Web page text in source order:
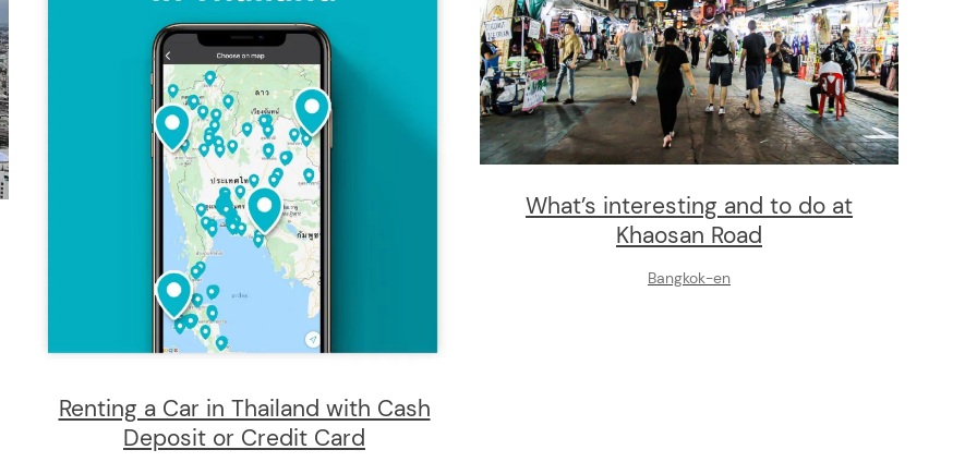
Renting a Car in Thailand with Cash
Deposit or Credit Card
What’s interesting and to do at
Khaosan Road
Bangkok-en